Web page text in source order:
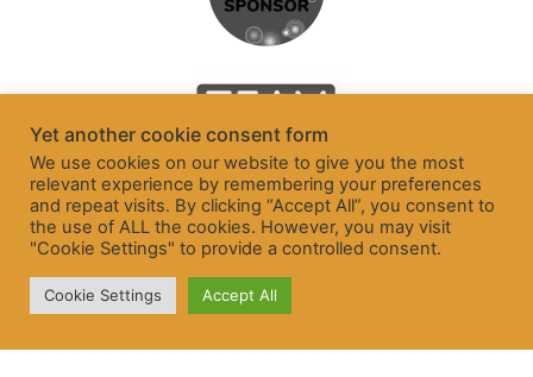
Yet another cookie consent form
We use cookies on our website to give you the most
relevant experience by remembering your preferences
and repeat visits. By clicking “Accept All”, you consent to
the use of ALL the cookies. However, you may visit
"Cookie Settings" to provide a controlled consent.
Cookie Settings Accept All